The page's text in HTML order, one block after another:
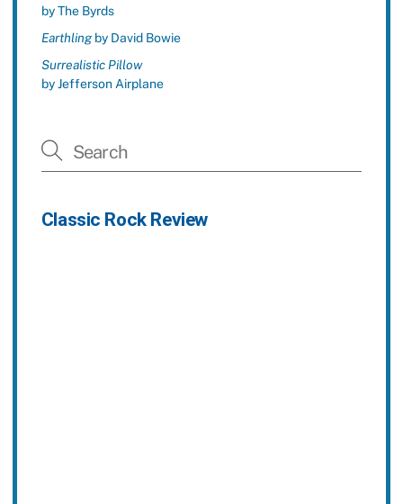
by The Byrds
Earthlingby David Bowie
Surrealistic Pillow
by Jefferson Airplane
Classic Rock Review